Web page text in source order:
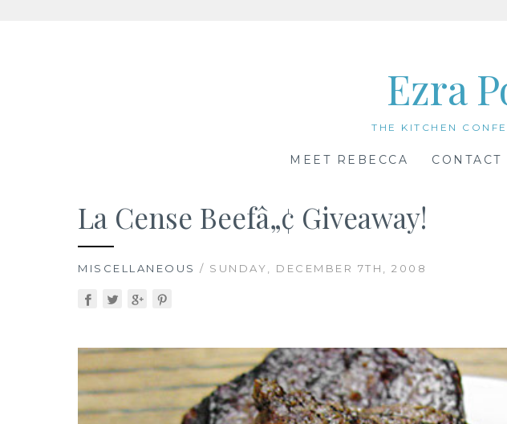
Ezra
THE KITCHEN
MEET REBECCA CONTACT
La Cense Beefâ„¢ Giveaway!
MISCELLANEOUS / SUNDAY, DECEMBER 7TH, 2008